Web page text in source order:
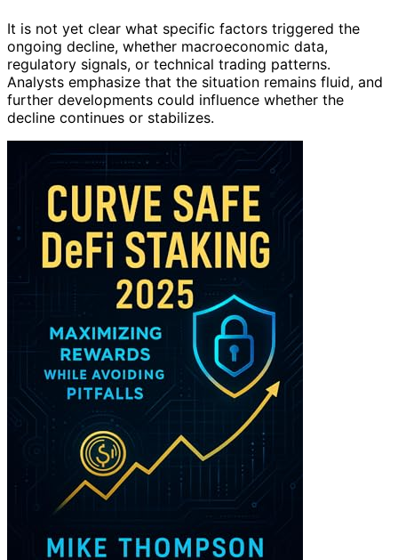
It is not yet clear what specific factors triggered the
ongoing decline, whether macroeconomic data,
regulatory signals, or technical trading patterns.
Analysts emphasize that the situation remains fluid, and
further developments could influence whether the
decline continues or stabilizes.